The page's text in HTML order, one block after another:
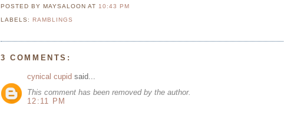
POSTED BY MAYSALOONAT 10:43 PM
LABELS: RAMBLINGS
3 COMMENTS:
cynical cupid said...
This comment has been removed by the author.
12:11 PM